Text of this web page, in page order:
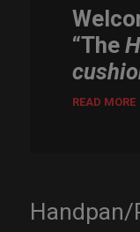
“The
READ MORE
Handpan/